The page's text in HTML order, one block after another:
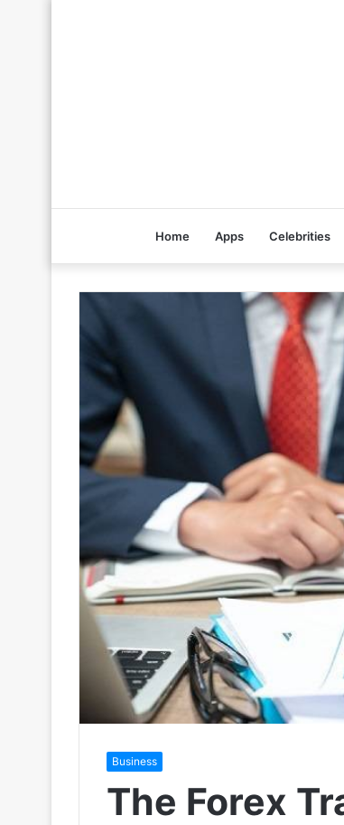
Home Apps Celebrities
Business
The Forex